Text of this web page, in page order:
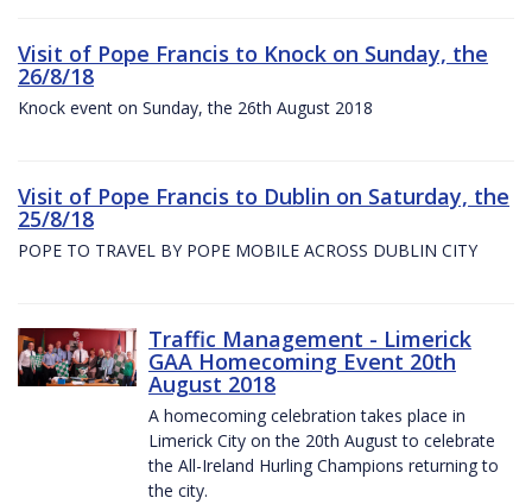
Visit of Pope Francis to Knock on Sunday, the
26/8/18
Knock event on Sunday, the 26th August 2018
Visit of Pope Francis to Dublin on Saturday, the
25/8/18
POPE TO TRAVEL BY POPE MOBILE ACROSS DUBLIN CITY
Traffic Management - Limerick
GAA Homecoming Event 20th
August 2018
A homecoming celebration takes place in
Limerick City on the 20th August to celebrate
the All-Ireland Hurling Champions returning to
the city.